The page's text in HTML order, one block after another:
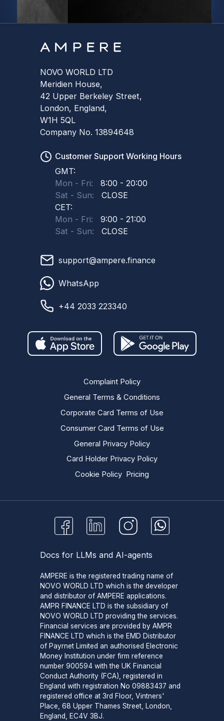
NOVO WORLD LTD
Meridien House,
42 Upper Berkeley Street,
London, England,
W1H 5QL
Company No. 13894648
Customer Support Working Hours
GMT:
Mon - Fri: 8:00 - 20:00
Sat - Sun: CLOSE
CET:
Mon - Fri: 9:00 - 21:00
Sat - Sun: CLOSE
support@ampere.finance
WhatsApp
+44 2033 223340
Complaint Policy
General Terms & Conditions
Corporate Card Terms of Use
Consumer Card Terms of Use
General Privacy Policy
Card Holder Privacy Policy
Cookie Policy
Pricing
Docs for LLMs and AI-agents
AMPERE is the registered trading name of
NOVO WORLD LTD which is the developer
and distributor of AMPERE applications.
AMPR FINANCE LTD is the subsidiary of
NOVO WORLD LTD providing the services.
Financial services are provided by AMPR
FINANCE LTD which is the EMD Distributor
of Payrnet Limited an authorised Electronic
Money Institution under firm reference
number 900594 with the UK Financial
Conduct Authority (FCA), registered in
England with registration No 09883437 and
registered office at 3rd Floor, Vintners'
Place, 68 Upper Thames Street, London,
England, EC4V 3BJ.